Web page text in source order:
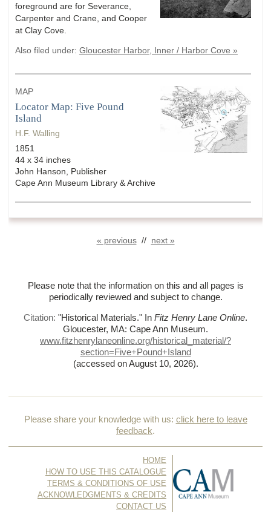
foreground are for Severance,
Carpenter and Crane, and Cooper
at Clay Cove.
Also filed under: Gloucester Harbor, Inner / Harbor Cove »
MAP
Locator Map: Five Pound
Island
H.F. Walling
1851
44 x 34 inches
John Hanson, Publisher
Cape Ann Museum Library & Archive
« previous// next »
Please note that the information on this and all pages is
periodically reviewed and subject to change.
Citation: "Historical Materials." In Fitz Henry Lane Online.
Gloucester, MA: Cape Ann Museum.
www.fitzhenrylaneonline.org/historical_material/?
section=Five+Pound+Island
(accessed on August 10, 2026).
Please share your knowledge with us: click here to leave
feedback.
HOME
HOW TO USE THIS CATALOGUE
TERMS & CONDITIONS OF USE
ACKNOWLEDGMENTS & CREDITS
CONTACT US